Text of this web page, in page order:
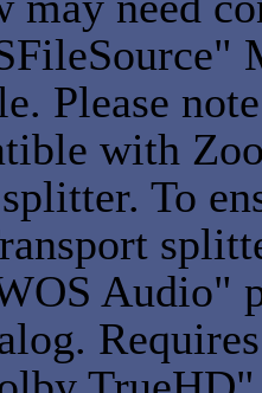
Please
with
To
Audio"